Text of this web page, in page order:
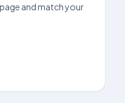
and match your